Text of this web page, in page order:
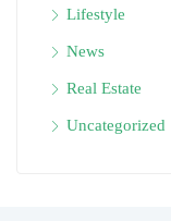
Lifestyle
News
Real Estate
Uncategorized